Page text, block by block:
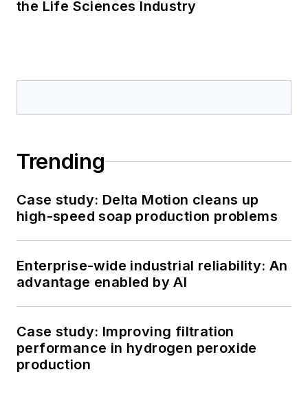
the Life Sciences Industry
Trending
Case study: Delta Motion cleans up
high-speed soap production problems
Enterprise-wide industrial reliability: An
advantage enabled by AI
Case study: Improving filtration
performance in hydrogen peroxide
production